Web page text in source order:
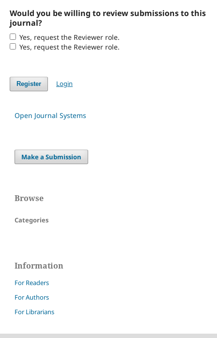
Would you be willing to review submissions to this
journal?
Yes, request the Reviewer role.
Yes, request the Reviewer role.
Register Login
Open Journal Systems
Make a Submission
Browse
Categories
Information
For Readers
For Authors
For Librarians